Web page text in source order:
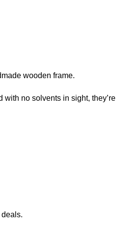
wooden frame.
no solvents in sight,